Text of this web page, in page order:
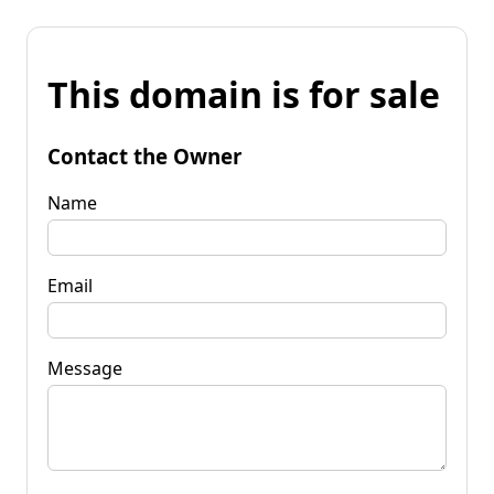
This domain is for sale
Contact the Owner
Name
Email
Message